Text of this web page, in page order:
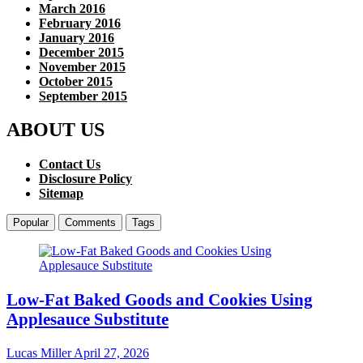
March 2016
February 2016
January 2016
December 2015
November 2015
October 2015
September 2015
ABOUT US
Contact Us
Disclosure Policy
Sitemap
Popular Comments Tags
Low-Fat Baked Goods and Cookies Using
Applesauce Substitute
Lucas MillerApril 27, 2026